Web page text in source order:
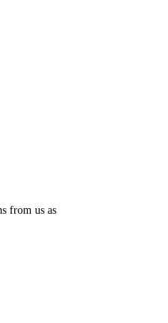
from us as